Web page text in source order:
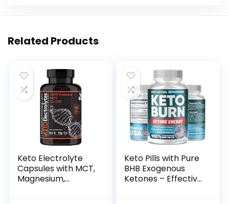
Related Products
Keto Electrolyte
Capsules with MCT,
Magnesium,
Keto Pills with Pure
BHB Exogenous
Ketones – Effective